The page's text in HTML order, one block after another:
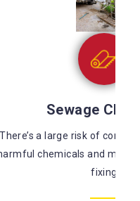
in contact with
while